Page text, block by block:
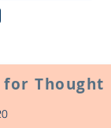
for Thought